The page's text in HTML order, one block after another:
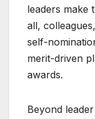
leaders make
all,
self-
merit-driven
awards.
Beyond